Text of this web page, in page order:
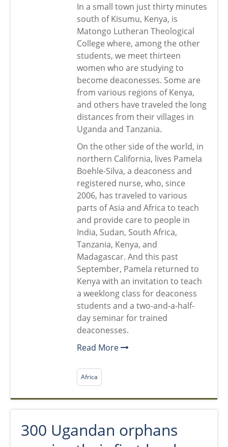
In a small town just thirty minutes
south of Kisumu, Kenya, is
Matongo Lutheran Theological
College where, among the other
students, we meet thirteen
women who are studying to
become deaconesses. Some are
from various regions of Kenya,
and others have traveled the long
distances from their villages in
Uganda and Tanzania.
On the other side of the world, in
northern California, lives Pamela
Boehle-Silva, a deaconess and
registered nurse, who, since
2006, has traveled to various
parts of Asia and Africa to teach
and provide care to people in
India, Sudan, South Africa,
Tanzania, Kenya, and
Madagascar. And this past
September, Pamela returned to
Kenya with an invitation to teach
a weeklong class for deaconess
students and a two-and-a-half-
day seminar for trained
deaconesses.
Read More
Africa
300 Ugandan orphans